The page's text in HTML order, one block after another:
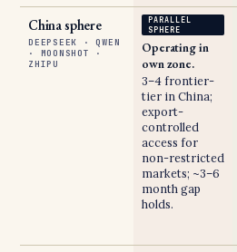
China sphere
DEEPSEEK · QWEN
· MOONSHOT ·
ZHIPU
PARALLEL
SPHERE
Operating in
own zone.
3–4 frontier-
tier in China;
export-
controlled
access for
non-restricted
markets; ~3–6
month gap
holds.